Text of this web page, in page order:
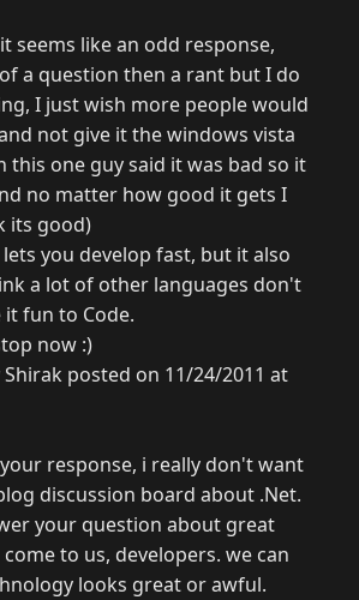
seems like an odd response,
a question then a rant but I do
I just wish more people would
not give it the windows vista
this one guy said it was bad so it
no matter how good it gets I
its good)
you develop fast, but it also
a lot of other languages don't
it fun to Code.
now :)
Shirak posted on 11/24/2011 at
response, i really don't want
discussion board about .Net.
your question about great
to us, developers. we can
looks great or awful.